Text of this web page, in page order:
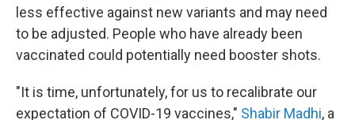
less effective against new variants and may need
to be adjusted. People who have already been
vaccinated could potentially need booster shots.
"It is time, unfortunately, for us to recalibrate our
expectation of COVID-19 vaccines," Shabir Madhi, a